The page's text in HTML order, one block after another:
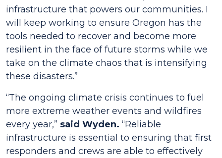
infrastructure that powers our communities. I
will keep working to ensure Oregon has the
tools needed to recover and become more
resilient in the face of future storms while we
take on the climate chaos that is intensifying
these disasters.”
“The ongoing climate crisis continues to fuel
more extreme weather events and wildfires
every year,” said Wyden. “Reliable
infrastructure is essential to ensuring that first
responders and crews are able to effectively